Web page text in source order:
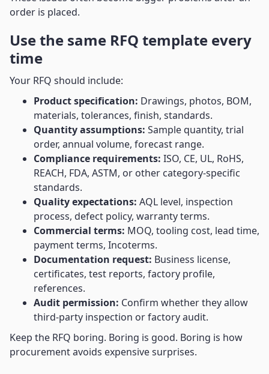
order is placed.
Use the same RFQ template every
time
Your RFQ should include:
Product specification: Drawings, photos, BOM,
materials, tolerances, finish, standards.
Quantity assumptions: Sample quantity, trial
order, annual volume, forecast range.
Compliance requirements: ISO, CE, UL, RoHS,
REACH, FDA, ASTM, or other category-specific
standards.
Quality expectations: AQL level, inspection
process, defect policy, warranty terms.
Commercial terms: MOQ, tooling cost, lead time,
payment terms, Incoterms.
Documentation request: Business license,
certificates, test reports, factory profile,
references.
Audit permission: Confirm whether they allow
third-party inspection or factory audit.
Keep the RFQ boring. Boring is good. Boring is how
procurement avoids expensive surprises.